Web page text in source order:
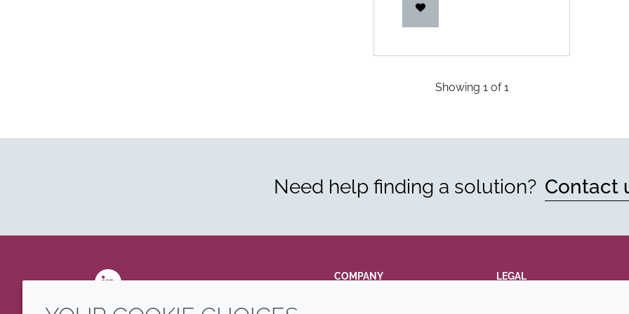
Showing 1of1
Need help finding a solution? Contact
COMPANY LEGAL